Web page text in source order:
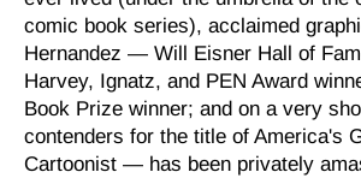
comic book series), acclaimed
Hernandez — Will Eisner Hall of
Harvey, Ignatz, and PEN Award
Book Prize winner; and on a very
contenders for the title of America's
Cartoonist — has been privately